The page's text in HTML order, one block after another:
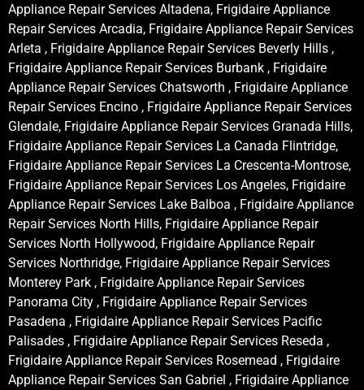
Appliance Repair Services Altadena, Frigidaire Appliance
Repair Services Arcadia, Frigidaire Appliance Repair Services
Arleta , Frigidaire Appliance Repair Services Beverly Hills ,
Frigidaire Appliance Repair Services Burbank , Frigidaire
Appliance Repair Services Chatsworth , Frigidaire Appliance
Repair Services Encino , Frigidaire Appliance Repair Services
Glendale, Frigidaire Appliance Repair Services Granada Hills,
Frigidaire Appliance Repair Services La Canada Flintridge,
Frigidaire Appliance Repair Services La Crescenta-Montrose,
Frigidaire Appliance Repair Services Los Angeles, Frigidaire
Appliance Repair Services Lake Balboa , Frigidaire Appliance
Repair Services North Hills, Frigidaire Appliance Repair
Services North Hollywood, Frigidaire Appliance Repair
Services Northridge, Frigidaire Appliance Repair Services
Monterey Park , Frigidaire Appliance Repair Services
Panorama City , Frigidaire Appliance Repair Services
Pasadena , Frigidaire Appliance Repair Services Pacific
Palisades , Frigidaire Appliance Repair Services Reseda ,
Frigidaire Appliance Repair Services Rosemead , Frigidaire
Appliance Repair Services San Gabriel , Frigidaire Appliance